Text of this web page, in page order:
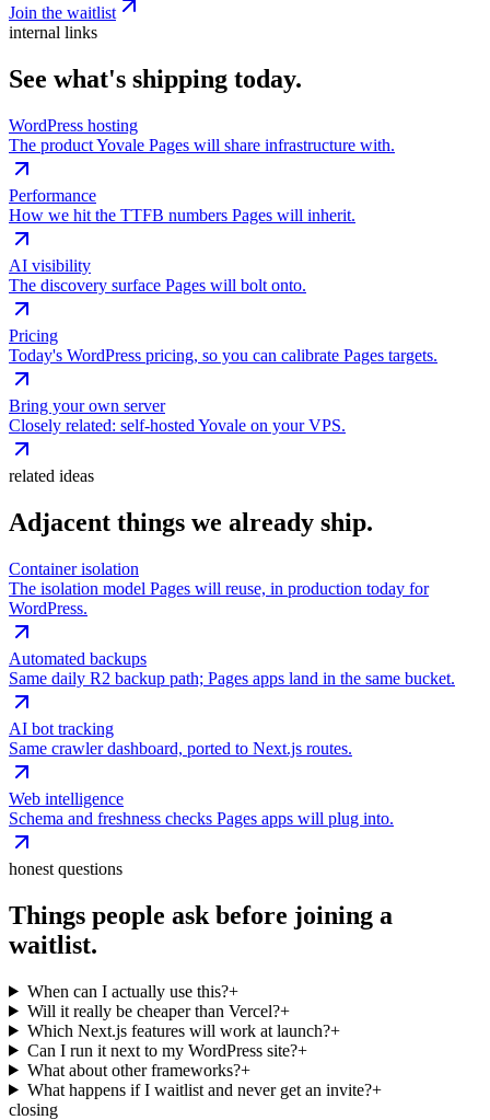
Join the waitlist
internal links
See what's shipping today.
WordPress hosting
The product Yovale Pages will share infrastructure with.
Performance
How we hit the TTFB numbers Pages will inherit.
AI visibility
The discovery surface Pages will bolt onto.
Pricing
Today's WordPress pricing, so you can calibrate Pages targets.
Bring your own server
Closely related: self-hosted Yovale on your VPS.
related ideas
Adjacent things we already ship.
Container isolation
The isolation model Pages will reuse, in production today for
WordPress.
Automated backups
Same daily R2 backup path; Pages apps land in the same bucket.
AI bot tracking
Same crawler dashboard, ported to Next.js routes.
Web intelligence
Schema and freshness checks Pages apps will plug into.
honest questions
Things people ask before joining a
waitlist.
When can I actually use this?+
Will it really be cheaper than Vercel?+
Which Next.js features will work at launch?+
Can I run it next to my WordPress site?+
What about other frameworks?+
What happens if I waitlist and never get an invite?+
closing